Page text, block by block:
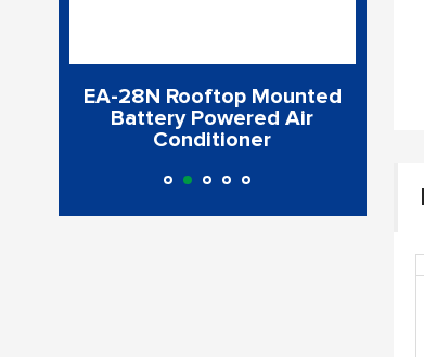
EA-28N Rooftop Mounted
Battery Powered Air
Conditioner